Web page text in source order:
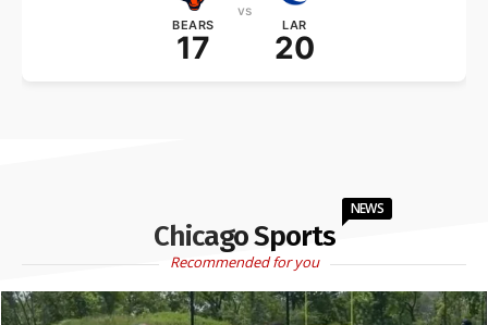
BEARS
17
vs
LAR
20
Chicago Sports
NEWS
Recommended for you